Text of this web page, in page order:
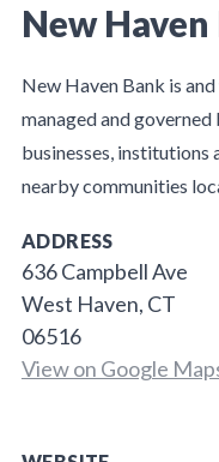
New
New Haven Bank is
managed and
businesses, institutions
nearby communities
ADDRESS
636 Campbell Ave
West Haven, CT
06516
View on Google